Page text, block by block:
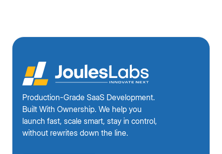
Production-Grade SaaS Development.
Built With Ownership. We help you
launch fast, scale smart, stay in control,
without rewrites down the line.